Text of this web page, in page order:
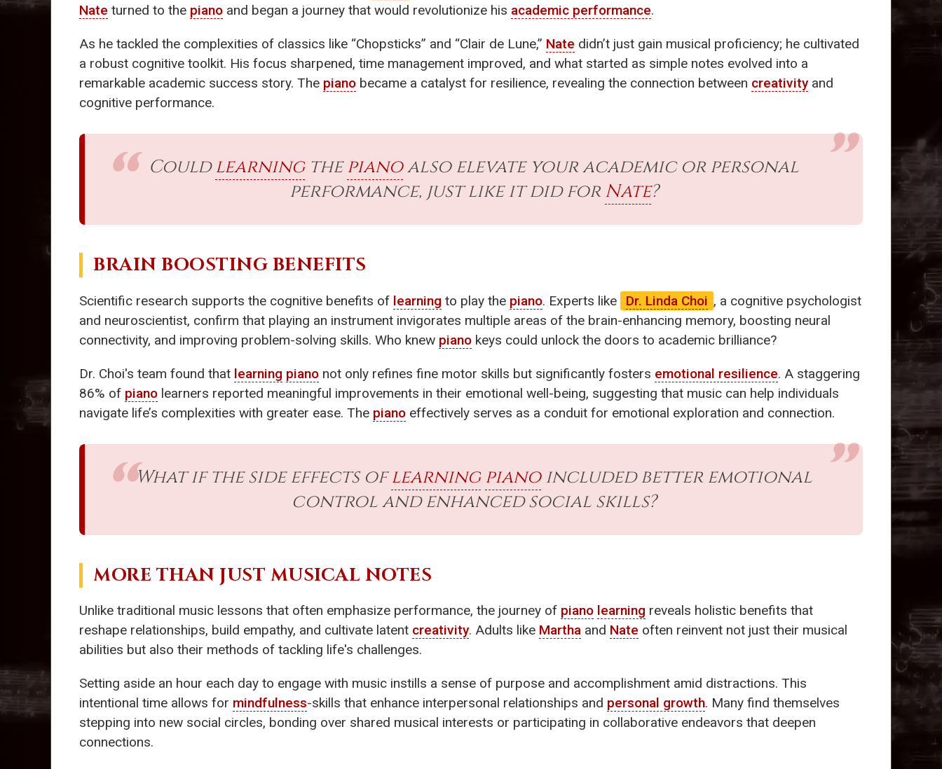
Nate turned to the piano and began a journey that would revolutionize his academic performance.
As he tackled the complexities of classics like “Chopsticks” and “Clair de Lune,” Nate didn’t just gain musical proficiency; he cultivated
a robust cognitive toolkit. His focus sharpened, time management improved, and what started as simple notes evolved into a
remarkable academic success story. The piano became a catalyst for resilience, revealing the connection between creativityand
cognitive performance.
Couldlearningthepianoalso elevate your academic or personal
performance, just like it did forNate?
BRAIN BOOSTING BENEFITS
Scientific research supports the cognitive benefits of learning to play the piano. Experts like Dr. Linda Choi , a cognitive psychologist
and neuroscientist, confirm that playing an instrument invigorates multiple areas of the brain-enhancing memory, boosting neural
connectivity, and improving problem-solving skills. Who knew piano keys could unlock the doors to academic brilliance?
Dr. Choi's team found that learning piano not only refines fine motor skills but significantly fosters emotional resilience. A staggering
86% of piano learners reported meaningful improvements in their emotional well-being, suggesting that music can help individuals
navigate life’s complexities with greater ease. The piano effectively serves as a conduit for emotional exploration and connection.
What if the side effects oflearning pianoincluded better emotional
control and enhanced social skills?
MORE THAN JUST MUSICAL NOTES
Unlike traditional music lessons that often emphasize performance, the journey of piano learning reveals holistic benefits that
reshape relationships, build empathy, and cultivate latent creativity. Adults like Martha and Nate often reinvent not just their musical
abilities but also their methods of tackling life's challenges.
Setting aside an hour each day to engage with music instills a sense of purpose and accomplishment amid distractions. This
intentional time allows for mindfulness-skills that enhance interpersonal relationships and personal growth. Many find themselves
stepping into new social circles, bonding over shared musical interests or participating in collaborative endeavors that deepen
connections.